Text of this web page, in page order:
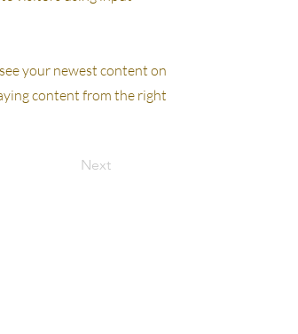
your newest content on
content from the right
Next